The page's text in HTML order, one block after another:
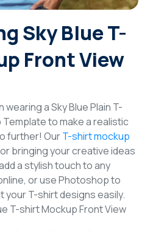
Login
Sign Up
Sky Blue T-
Front View
wearing a Sky Blue Plain T-
to make a realistic
further! OurT-shirt mockup
bringing your creative ideas
a stylish touch to any
or use Photoshop to
your T-shirt designs easily.
T-shirt Mockup Front View